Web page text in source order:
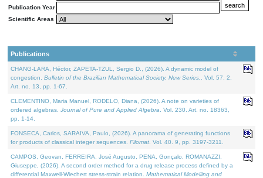
Publication Year
Scientific Areas
Publications
CHANG-LARA, Héctor, ZAPETA-TZUL, Sergio D., (2026). A dynamic model of
congestion. Bulletin of the Brazilian Mathematical Society. New Series.
. Vol. 57. 2,
Art. no. 13, pp. 1-67.
CLEMENTINO, Maria Manuel, RODELO, Diana, (2026). A note on varieties of
ordered algebras. Journal of Pure and Applied Algebra . Vol. 230. Art. no. 18363,
pp. 1-14.
FONSECA, Carlos, SARAIVA, Paulo, (2026). A panorama of generating functions
for products of classical integer sequences. Filomat . Vol. 40. 9, pp. 3197-3211.
CAMPOS, Geovan, FERREIRA, José Augusto, PENA, Gonçalo, ROMANAZZI,
Giuseppe, (2026). A second order method for a drug release process defined by a
differential Maxwell-Wiechert stress-strain relation. Mathematical Modelling and